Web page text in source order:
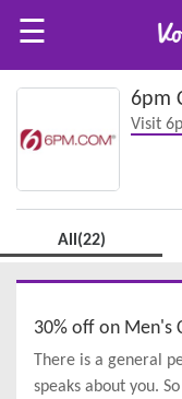
☰
6pm
Visit
All(22)
30% off on Men's
There is a general
speaks about you.